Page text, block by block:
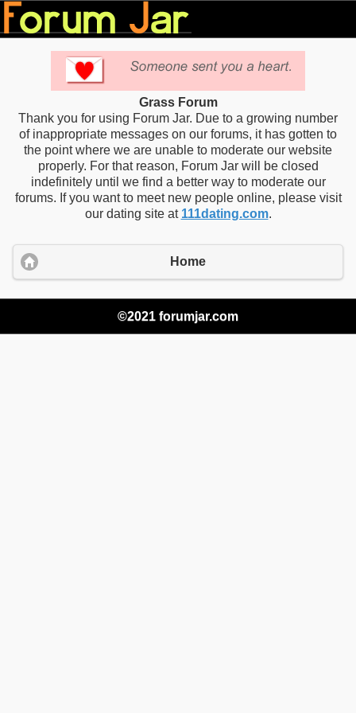
Grass Forum
Thank you for using Forum Jar. Due to a growing number
of inappropriate messages on our forums, it has gotten to
the point where we are unable to moderate our website
properly. For that reason, Forum Jar will be closed
indefinitely until we find a better way to moderate our
forums. If you want to meet new people online, please visit
our dating site at 111dating.com.
Home
©2021 forumjar.com